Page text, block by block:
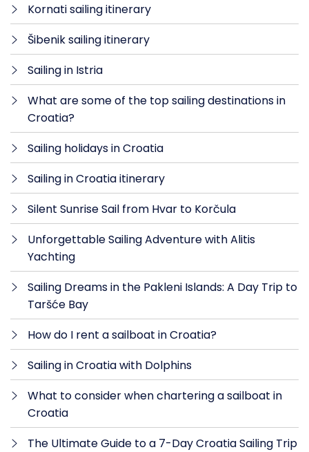
Kornati sailing itinerary
Šibenik sailing itinerary
Sailing in Istria
What are some of the top sailing destinations in
Croatia?
Sailing holidays in Croatia
Sailing in Croatia itinerary
Silent Sunrise Sail from Hvar to Korčula
Unforgettable Sailing Adventure with Alitis
Yachting
Sailing Dreams in the Pakleni Islands: A Day Trip to
Taršće Bay
How do I rent a sailboat in Croatia?
Sailing in Croatia with Dolphins
What to consider when chartering a sailboat in
Croatia
The Ultimate Guide to a 7-Day Croatia Sailing Trip